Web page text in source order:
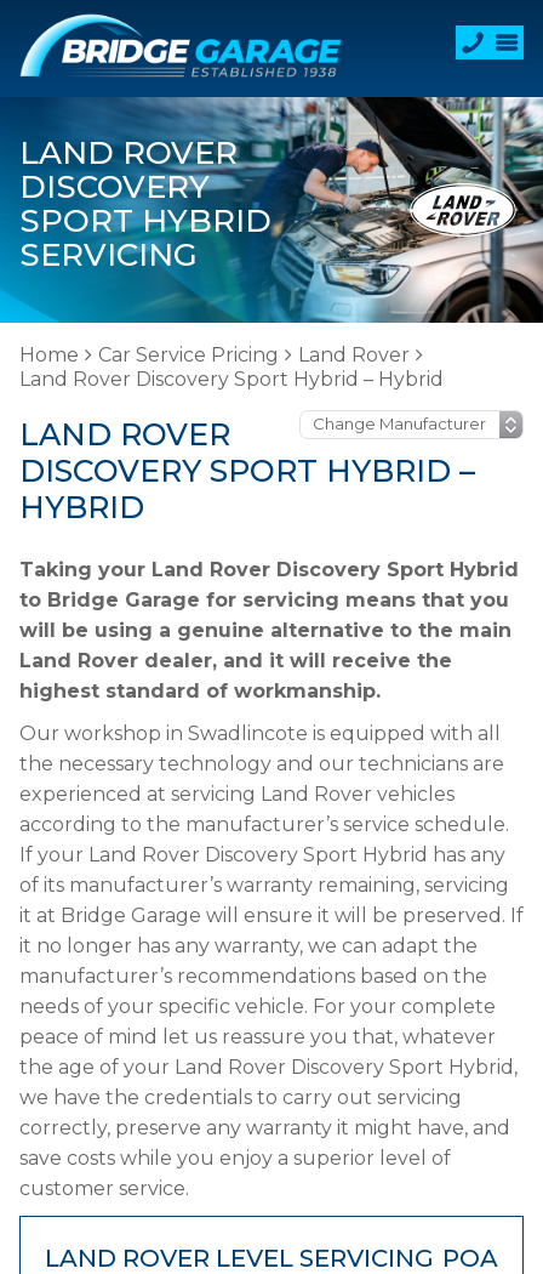
LAND ROVER
DISCOVERY
SPORT HYBRID
SERVICING
Home Car Service Pricing
Land Rover
Land Rover Discovery Sport Hybrid – Hybrid
LAND ROVER
DISCOVERY SPORT HYBRID –
HYBRID
Taking your Land Rover Discovery Sport Hybrid
to Bridge Garage for servicing means that you
will be using a genuine alternative to the main
Land Rover dealer, and it will receive the
highest standard of workmanship.
Our workshop in Swadlincote is equipped with all
the necessary technology and our technicians are
experienced at servicing Land Rover vehicles
according to the manufacturer’s service schedule.
If your Land Rover Discovery Sport Hybrid has any
of its manufacturer’s warranty remaining, servicing
it at Bridge Garage will ensure it will be preserved. If
it no longer has any warranty, we can adapt the
manufacturer’s recommendations based on the
needs of your specific vehicle. For your complete
peace of mind let us reassure you that, whatever
the age of your Land Rover Discovery Sport Hybrid,
we have the credentials to carry out servicing
correctly, preserve any warranty it might have, and
save costs while you enjoy a superior level of
customer service.
LAND ROVER LEVEL SERVICING POA